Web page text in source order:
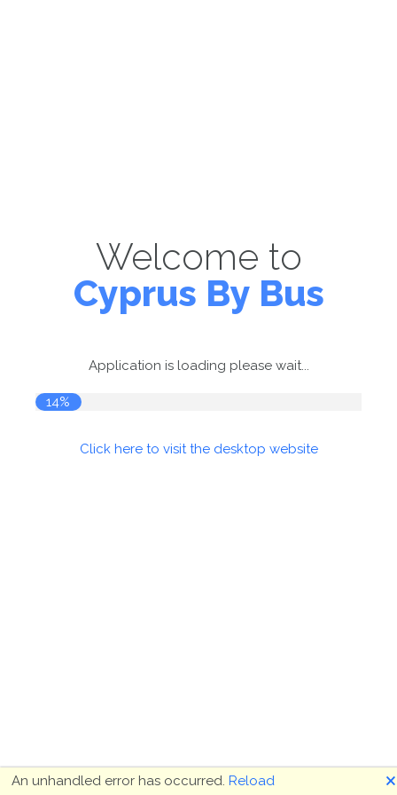
Welcome to
Cyprus By Bus
Application is loading please wait...
14%
Click here to visit the desktop website
An unhandled error has occurred. Reload 🗙